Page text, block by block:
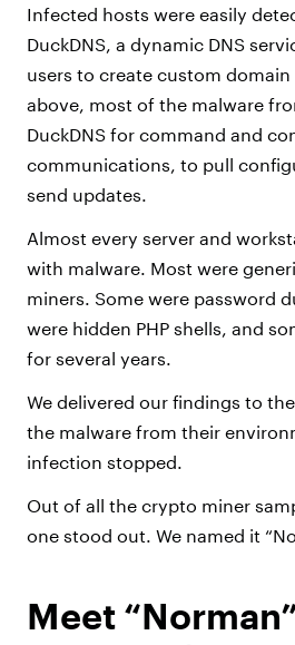
Infected hosts were easily
DuckDNS, a dynamic DNS
users to create custom domain
above, most of the malware
DuckDNS for command and
communications, to pull
send updates.
Almost every server and
with malware. Most were
miners. Some were password
were hidden PHP shells, and
for several years.
We delivered our findings to
the malware from their
infection stopped.
Out of all the crypto miner
one stood out. We named it
Meet